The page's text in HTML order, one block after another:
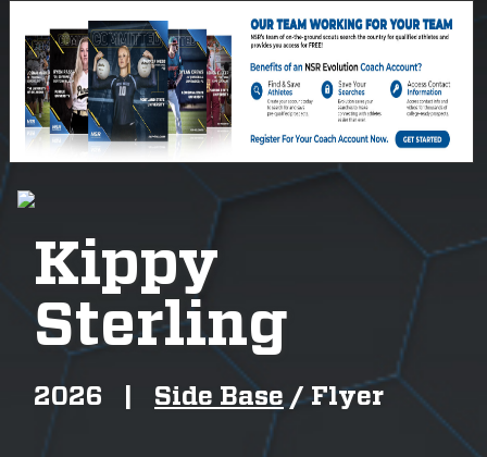
Kippy
Sterling
2026 Side Base / Flyer